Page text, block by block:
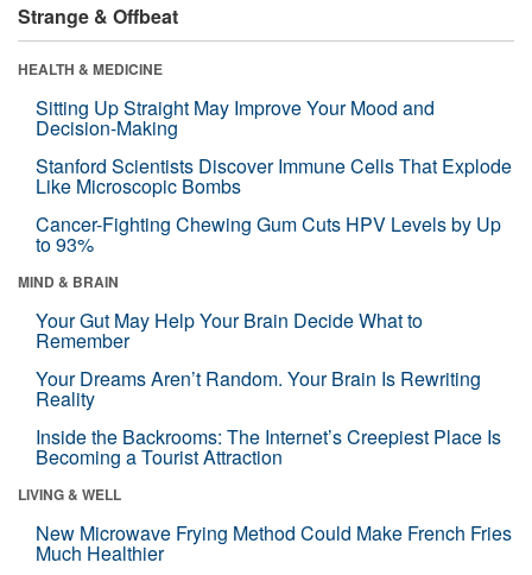
Strange & Offbeat
HEALTH & MEDICINE
Sitting Up Straight May Improve Your Mood and
Decision-Making
Stanford Scientists Discover Immune Cells That Explode
Like Microscopic Bombs
Cancer-Fighting Chewing Gum Cuts HPV Levels by Up
to 93%
MIND & BRAIN
Your Gut May Help Your Brain Decide What to
Remember
Your Dreams Aren’t Random. Your Brain Is Rewriting
Reality
Inside the Backrooms: The Internet’s Creepiest Place Is
Becoming a Tourist Attraction
LIVING & WELL
New Microwave Frying Method Could Make French Fries
Much Healthier